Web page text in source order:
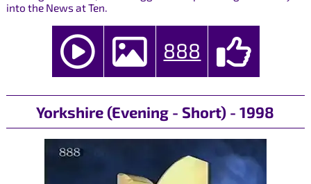
into the News at Ten.
888
Yorkshire (Evening - Short) - 1998